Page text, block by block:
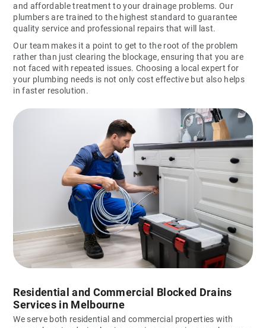
and affordable treatment to your drainage problems. Our
plumbers are trained to the highest standard to guarantee
quality service and professional repairs that will last.
Our team makes it a point to get to the root of the problem
rather than just clearing the blockage, ensuring that you are
not faced with repeated issues. Choosing a local expert for
your plumbing needs is not only cost effective but also helps
in faster resolution.
Residential and Commercial Blocked Drains
Services in Melbourne
We serve both residential and commercial properties with